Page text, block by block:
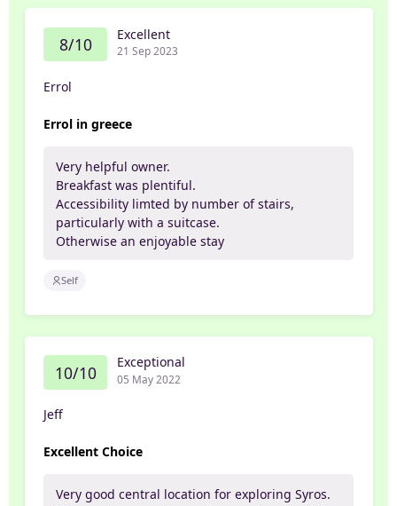
8/10 Excellent
21 Sep 2023
Errol
Errol in greece
Very helpful owner.
Breakfast was plentiful.
Accessibility limted by number of stairs,
particularly with a suitcase.
Otherwise an enjoyable stay
Self
10/10 Exceptional
05 May 2022
Jeff
Excellent Choice
Very good central location for exploring Syros.